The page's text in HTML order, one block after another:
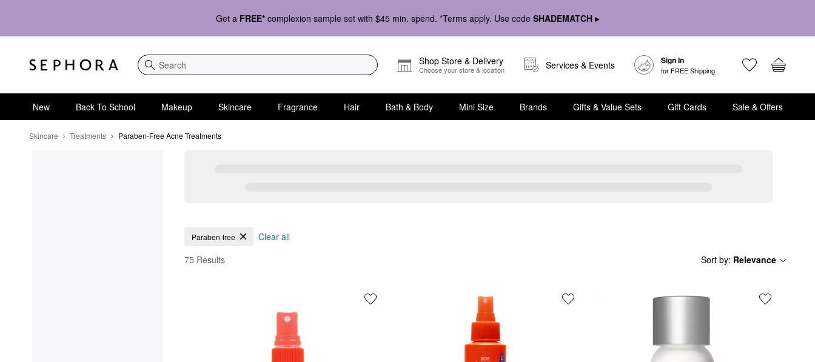
Get a FREE* complexion sample set with $45 min. spend. *Terms apply. Use code SHADEMATCH ▸
Search
Shop Store & Delivery
Choose your store & location Services & Events Sign In
for FREE Shipping
New Back To School Makeup Skincare Fragrance Hair Bath & Body Mini Size Brands Gifts & Value Sets Gift Cards Sale & Offers
Skincare Treatments Paraben-Free Acne Treatments
Paraben-Free Acne Treatments
Paraben-free
Clear all
75 Results
Sort by: Relevance